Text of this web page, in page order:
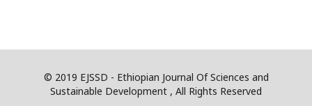
© 2019 EJSSD - Ethiopian Journal Of Sciences and
Sustainable Development , All Rights Reserved